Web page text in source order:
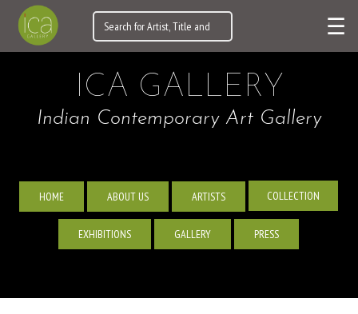
☰
ICA GALLERY
Indian Contemporary Art Gallery
HOME ABOUT US ARTISTS COLLECTION
EXHIBITIONS GALLERY PRESS